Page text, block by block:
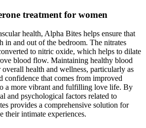
treatment for women
health, Alpha Bites helps ensure that
in and out of the bedroom. The nitrates
to nitric oxide, which helps to dilate
blood flow. Maintaining healthy blood
overall health and wellness, particularly as
confidence that comes from improved
a more vibrant and fulfilling love life. By
and psychological factors related to
provides a comprehensive solution for
their intimate experiences.